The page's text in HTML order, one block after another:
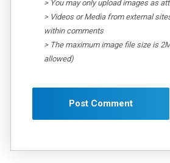
> You may only upload images as
> Videos or Media from external
within comments
> The maximum image file size is
allowed)